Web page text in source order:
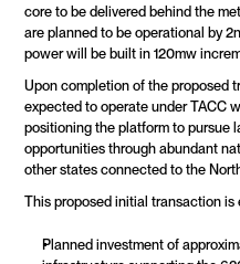
core to be delivered behind the
are planned to be operational by
power will be built in 120mw
Upon completion of the proposed
expected to operate under TACC
positioning the platform to pursue
opportunities through abundant
other states connected to the
This proposed initial transaction is
Planned investment of